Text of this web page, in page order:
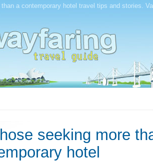
a contemporary hotel travel tips and stories.
seeking more
hotel